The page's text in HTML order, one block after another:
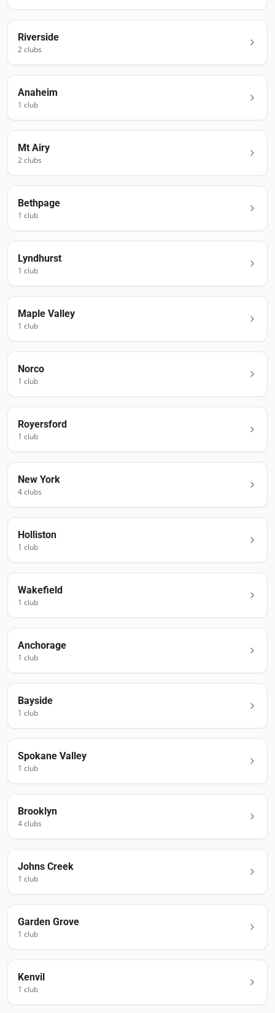
Riverside
2clubs
Anaheim
1 club
Mt Airy
2clubs
Bethpage
1 club
Lyndhurst
1 club
Maple Valley
1 club
Norco
1 club
Royersford
1 club
New York
4clubs
Holliston
1 club
Wakefield
1 club
Anchorage
1 club
Bayside
1 club
Spokane Valley
1 club
Brooklyn
4clubs
Johns Creek
1 club
Garden Grove
1 club
Kenvil
1 club